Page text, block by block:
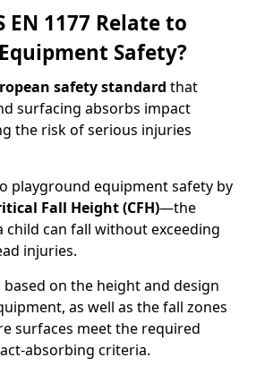
EN 1177 Relate to
Safety?
safety standard that
surfacing absorbs impact
the risk of serious injuries
playground equipment safety by
Fall Height (CFH)—the
child can fall without exceeding
injuries.
based on the height and design
as well as the fall zones
surfaces meet the required
absorbing criteria.